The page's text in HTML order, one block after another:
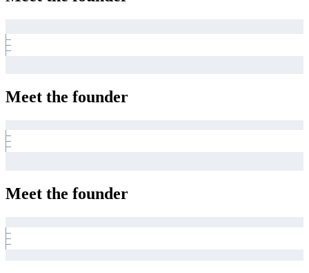
Meet the founder
Meet the founder